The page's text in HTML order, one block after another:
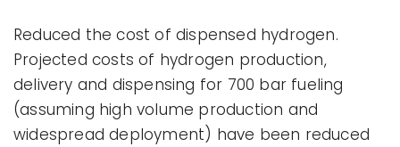
Reduced the cost of dispensed hydrogen.
Projected costs of hydrogen production,
delivery and dispensing for 700 bar fueling
(assuming high volume production and
widespread deployment) have been reduced